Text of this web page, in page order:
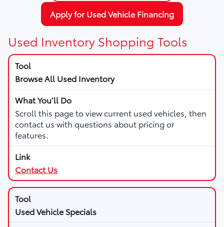
Apply for Used Vehicle Financing
Used Inventory Shopping Tools
Browse All Used Inventory
Scroll this page to view current used vehicles, then
contact us with questions about pricing or
features.
Contact Us
Used Vehicle Specials